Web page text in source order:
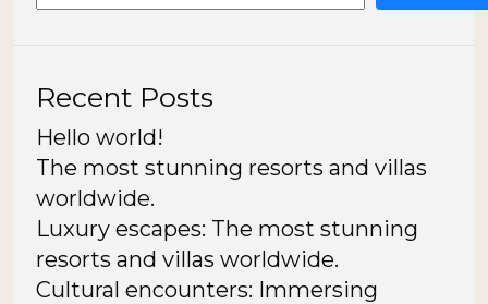
Recent Posts
Hello world!
The most stunning resorts and villas
worldwide.
Luxury escapes: The most stunning
resorts and villas worldwide.
Cultural encounters: Immersing